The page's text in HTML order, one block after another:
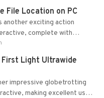
File Location on PC
exciting action
complete with
limited cross-
Light Ultrawide
impressive globetrotting
making excellent use